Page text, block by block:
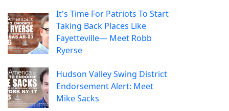
It's Time For Patriots To Start
Taking Back Places Like
Fayetteville— Meet Robb
Ryerse
Hudson Valley Swing District
Endorsement Alert: Meet
Mike Sacks